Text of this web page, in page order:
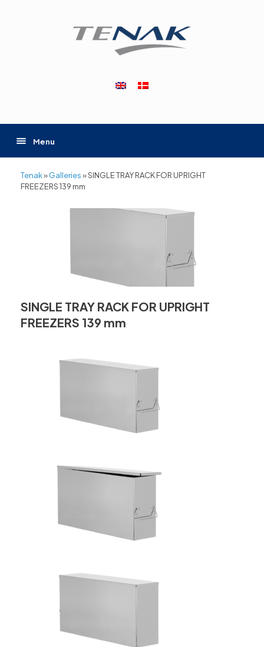
Menu
Tenak»Galleries»SINGLE TRAY RACK FOR UPRIGHT
FREEZERS 139 mm
SINGLE TRAY RACK FOR UPRIGHT
FREEZERS 139 mm